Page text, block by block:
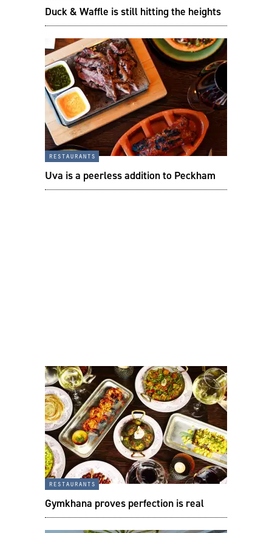
Duck & Waffle is still hitting the heights
restaurants
Uva is a peerless addition to Peckham
restaurants
Gymkhana proves perfection is real